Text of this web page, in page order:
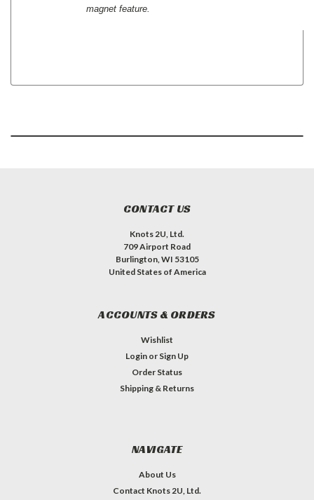
magnet feature.
CONTACT US
Knots 2U, Ltd.
709 Airport Road
Burlington, WI 53105
United States of America
ACCOUNTS & ORDERS
Wishlist
Login or Sign Up
Order Status
Shipping & Returns
NAVIGATE
About Us
Contact Knots 2U, Ltd.